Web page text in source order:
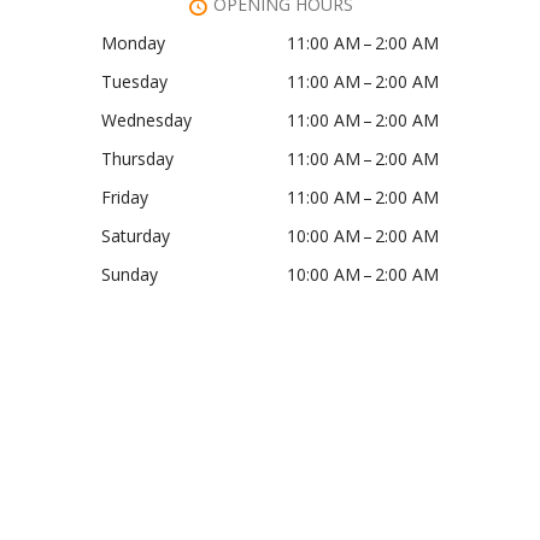
OPENING HOURS
Monday
11:00 AM – 2:00 AM
Tuesday
11:00 AM – 2:00 AM
Wednesday
11:00 AM – 2:00 AM
Thursday
11:00 AM – 2:00 AM
Friday
11:00 AM – 2:00 AM
Saturday
10:00 AM – 2:00 AM
Sunday
10:00 AM – 2:00 AM